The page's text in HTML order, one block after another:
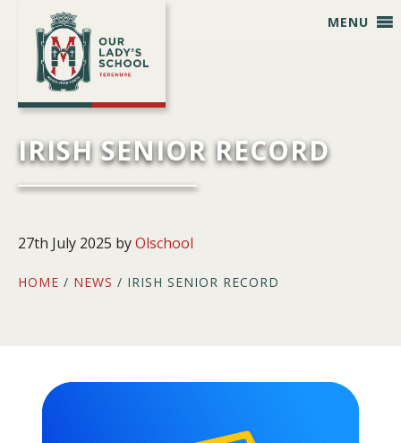
primary
navigation
main
content
primary
sidebar
footer
MENU
IRISH SENIOR RECORD
27th July 2025 byOlschool
HOME / NEWS / IRISH SENIOR RECORD